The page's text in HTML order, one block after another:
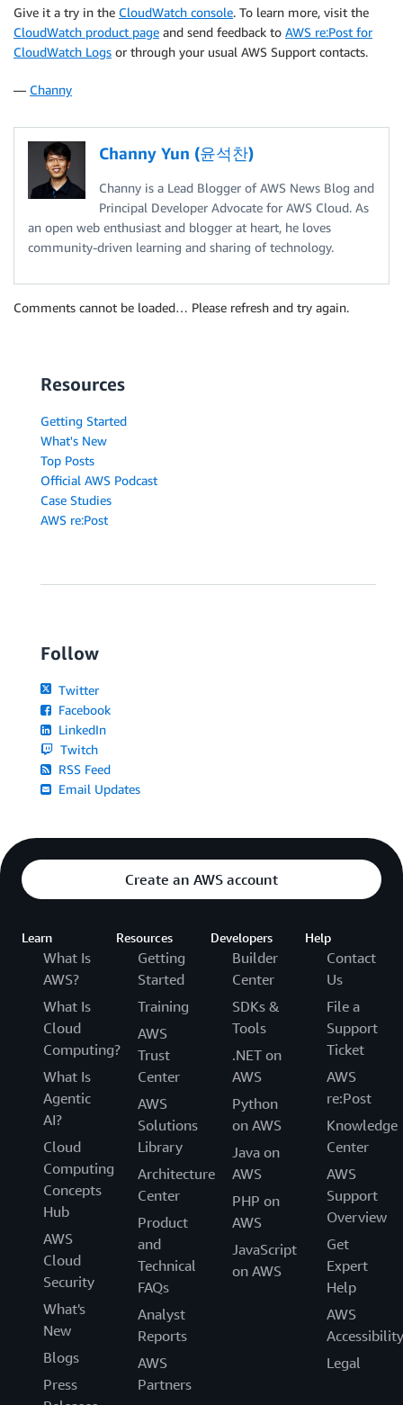
Give it a try in the CloudWatch console. To learn more, visit the
CloudWatch product page and send feedback to AWS re:Post for
CloudWatch Logs or through your usual AWS Support contacts.
— Channy
Channy Yun (윤석찬)
Channy is a Lead Blogger of AWS News Blog and
Principal Developer Advocate for AWS Cloud. As
an open web enthusiast and blogger at heart, he loves
community-driven learning and sharing of technology.
Comments cannot be loaded… Please refresh and try again.
Resources
Getting Started
What's New
Top Posts
Official AWS Podcast
Case Studies
AWS re:Post
Follow
Twitter
Facebook
LinkedIn
Twitch
RSS Feed
Email Updates
Create an AWS account
Learn
What Is
AWS?
What Is
Cloud
Computing?
What Is
Agentic
AI?
Cloud
Computing
Concepts
Hub
AWS
Cloud
Security
What's
New
Blogs
Press
Resources
Getting
Started
Training
AWS
Trust
Center
AWS
Solutions
Library
Architecture
Center
Product
and
Technical
FAQs
Analyst
Reports
AWS
Partners
Developers
Builder
Center
SDKs &
Tools
.NET on
AWS
Python
on AWS
Java on
AWS
PHP on
AWS
JavaScript
on AWS
Help
Contact
Us
File a
Support
Ticket
AWS
re:Post
Knowledge
Center
AWS
Support
Overview
Get
Expert
Help
AWS
Accessibility
Legal